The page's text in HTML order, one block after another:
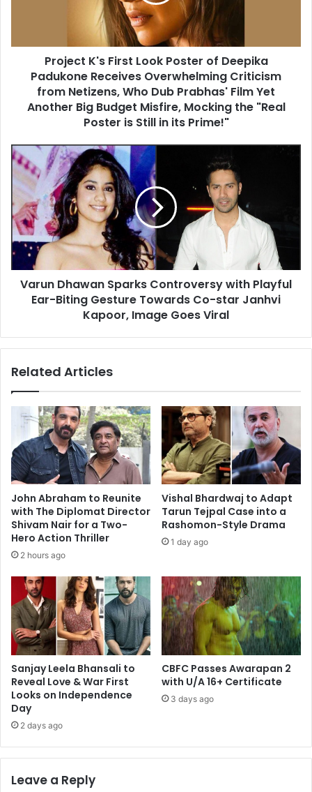
Receives
Overwhelming
Criticism
Netizens,
Prabhas'
Film
Yet
Another
Big
Budget
Misfire,
Mocking
"Real
Poster
in
its
Prime!"
Project K's First Look Poster of Deepika
Padukone Receives Overwhelming Criticism
from Netizens, Who Dub Prabhas' Film Yet
Another Big Budget Misfire, Mocking the "Real
Poster is Still in its Prime!"
Varun
Dhawan
Sparks
Controversy
with
Playful
Ear-
Biting
Gesture
Towards
Kapoor,
Goes
Varun Dhawan Sparks Controversy with Playful
Ear-Biting Gesture Towards Co-star Janhvi
Kapoor, Image Goes Viral
Related Articles
John Abraham to Reunite
with The Diplomat Director
Shivam Nair for a Two-
Hero Action Thriller
2 hours ago
Vishal Bhardwaj to Adapt
Tarun Tejpal Case into a
Rashomon-Style Drama
1 day ago
Sanjay Leela Bhansali to
Reveal Love & War First
Looks on Independence
Day
2 days ago
CBFC Passes Awarapan 2
with U/A 16+ Certificate
3 days ago
Leave a Reply